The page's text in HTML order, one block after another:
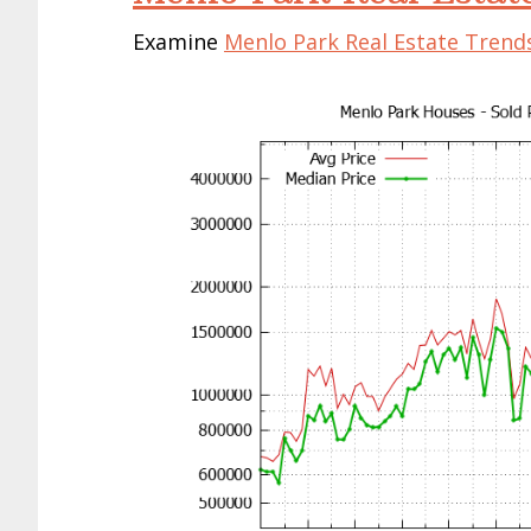
Examine Menlo Park Real Estate